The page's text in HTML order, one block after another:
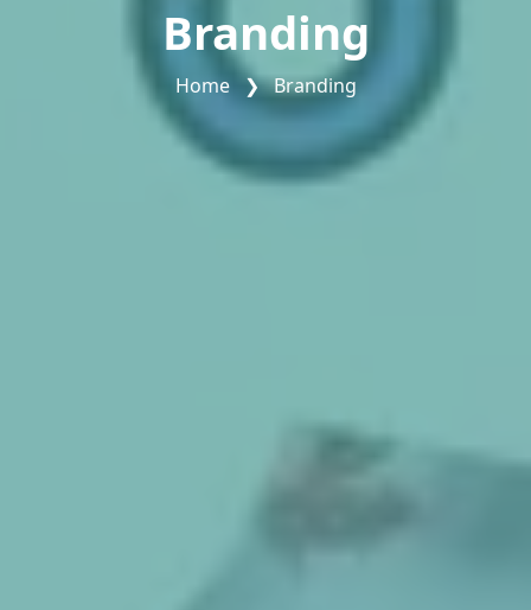
Branding
Home❯Branding